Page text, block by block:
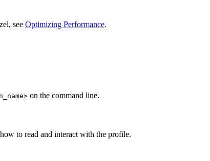
see Optimizing Performance.
on the command line.
to read and interact with the profile.